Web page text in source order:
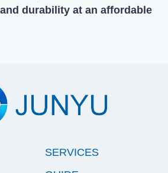
durability at an affordable
SERVICES